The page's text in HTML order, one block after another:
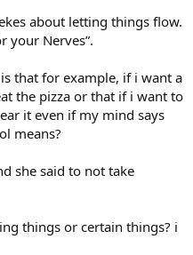
about letting things flow.
your Nerves”.
that for example, if i want a
the pizza or that if i want to
it even if my mind says
means?
she said to not take
things or certain things? i